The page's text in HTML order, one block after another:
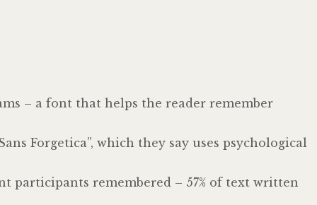
– a font that helps the reader remember
Forgetica”, which they say uses psychological
participants remembered – 57% of text written